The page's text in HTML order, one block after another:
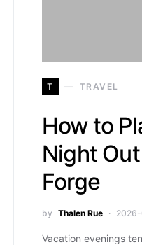
T TRAVEL
How to
Night
Forge
by Thalen Rue
Vacation evenings